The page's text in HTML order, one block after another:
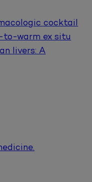
cocktail
warm ex situ
livers: A